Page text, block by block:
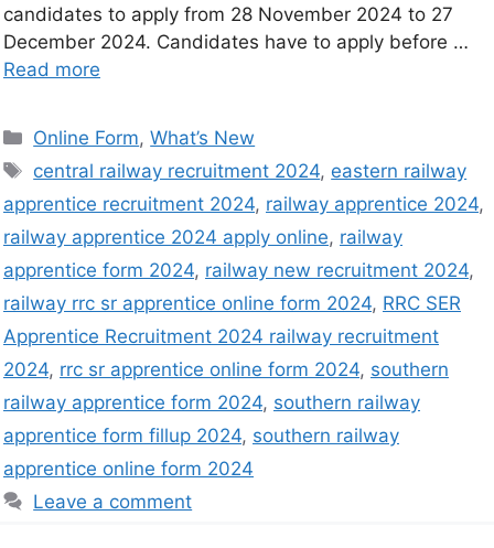
candidates to apply from 28 November 2024 to 27
December 2024. Candidates have to apply before …
Read more
Online Form,What’s New
central railway recruitment 2024, eastern railway
apprentice recruitment 2024, railway apprentice 2024,
railway apprentice 2024 apply online, railway
apprentice form 2024, railway new recruitment 2024,
railway rrc sr apprentice online form 2024, RRC SER
Apprentice Recruitment 2024 railway recruitment
2024, rrc sr apprentice online form 2024, southern
railway apprentice form 2024, southern railway
apprentice form fillup 2024, southern railway
apprentice online form 2024
Leave a comment